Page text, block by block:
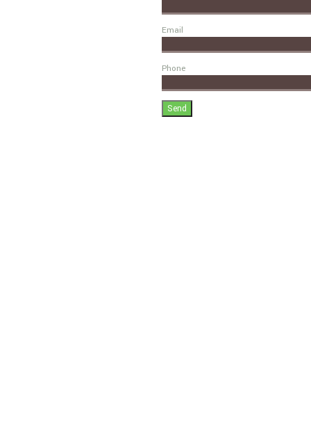
Email
Phone